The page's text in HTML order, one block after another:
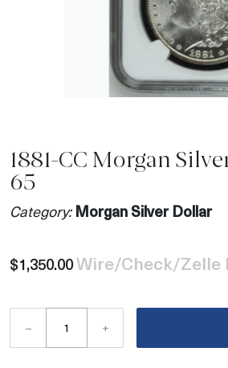
1881-CC Morgan
65
Category: Morgan Silver Dollar
$1,350.00Wire/Check/Zelle
– +